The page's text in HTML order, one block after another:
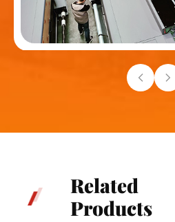
Related
Products